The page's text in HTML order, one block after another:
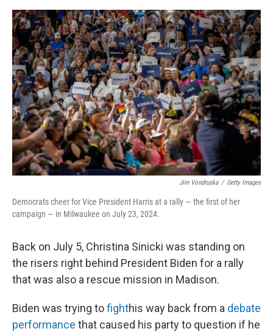
o
k
r
I
n
Jim Vondruska / Getty Images
Democrats cheer for Vice President Harris at a rally — the first of her
campaign — in Milwaukee on July 23, 2024.
Back on July 5, Christina Sinicki was standing on
the risers right behind President Biden for a rally
that was also a rescue mission in Madison.
Biden was trying tofighthis way back from a debate
performance that caused his party to question if he